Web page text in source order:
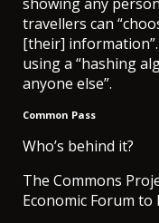
travellers can
[their]
using a “hashing
anyone else”.
Common Pass
Who’s behind it?
The Commons
Economic Forum